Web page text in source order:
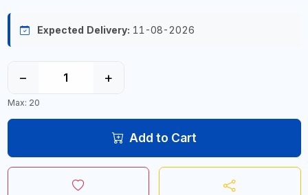
Expected Delivery: 11-08-2026
− +
Max: 20
Add to Cart